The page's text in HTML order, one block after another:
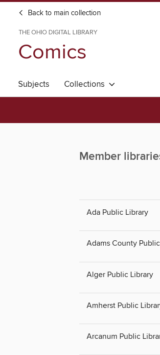
Back to main collection
THE OHIO DIGITAL LIBRARY
Comics
Subjects Collections
Member
Ada Public Library
Adams County
Alger Public Library
Amherst Public
Arcanum Public